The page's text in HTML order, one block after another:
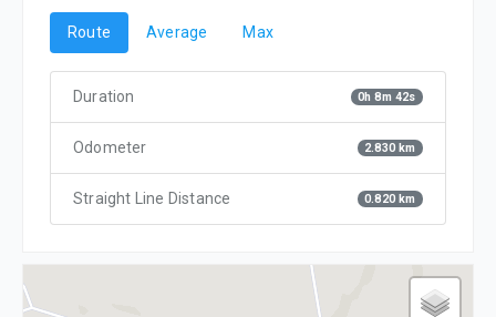
Route Average Max
Duration 0h 8m 42s
Odometer 2.830 km
Straight Line Distance 0.820 km